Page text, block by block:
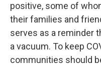
positive, some of
their families and
serves as a reminder
a vacuum. To keep
communities should